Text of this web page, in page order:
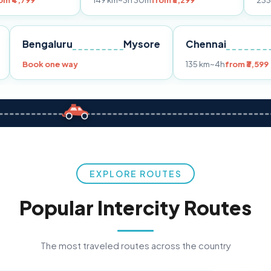
Pune Bengaluru Mysore
Book one way
Chennai
135 km~4h
EXPLORE ROUTES
Popular Intercity Routes
The most traveled routes across the country